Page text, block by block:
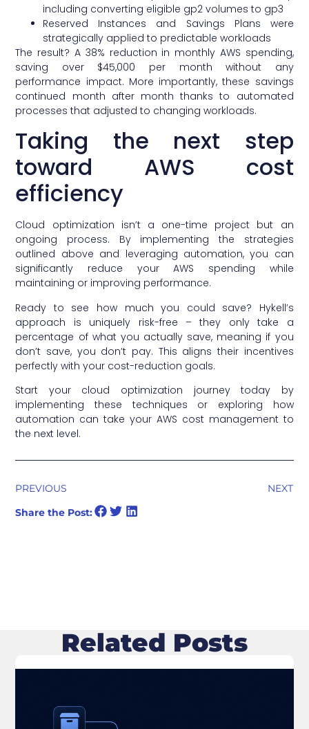
including converting eligible gp2 volumes to gp3
Reserved Instances and Savings Plans were
strategically applied to predictable workloads
The result? A 38% reduction in monthly AWS spending,
saving over $45,000 per month without any
performance impact. More importantly, these savings
continued month after month thanks to automated
processes that adjusted to changing workloads.
Taking the next step
toward AWS cost
efficiency
Cloud optimization isn’t a one-time project but an
ongoing process. By implementing the strategies
outlined above and leveraging automation, you can
significantly reduce your AWS spending while
maintaining or improving performance.
Ready to see how much you could save? Hykell’s
approach is uniquely risk-free – they only take a
percentage of what you actually save, meaning if you
don’t save, you don’t pay. This aligns their incentives
perfectly with your cost-reduction goals.
Start your cloud optimization journey today by
implementing these techniques or exploring how
automation can take your AWS cost management to
the next level.
PREVIOUS
NEXT
Share the Post:
Related Posts